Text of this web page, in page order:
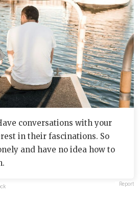
conversations with your
in their fascinations. So
and have no idea how to
Report